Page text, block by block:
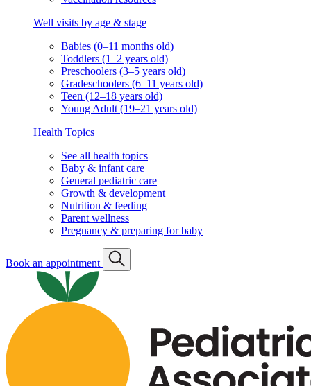
Well visits by age & stage
Babies (0–11 months old)
Toddlers (1–2 years old)
Preschoolers (3–5 years old)
Gradeschoolers (6–11 years old)
Teen (12–18 years old)
Young Adult (19–21 years old)
Health Topics
See all health topics
Baby & infant care
General pediatric care
Growth & development
Nutrition & feeding
Parent wellness
Pregnancy & preparing for baby
Book an appointment